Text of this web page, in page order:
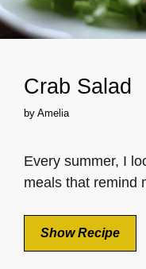
Crab Salad
by Amelia
Every summer, I
meals that remind
Show Recipe